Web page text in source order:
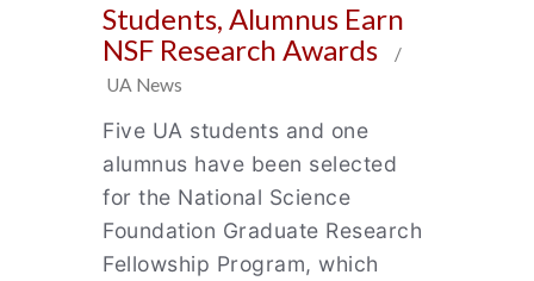
Students, Alumnus Earn
NSF Research Awards
/
UA News
Five UA students and one
alumnus have been selected
for the National Science
Foundation Graduate Research
Fellowship Program, which